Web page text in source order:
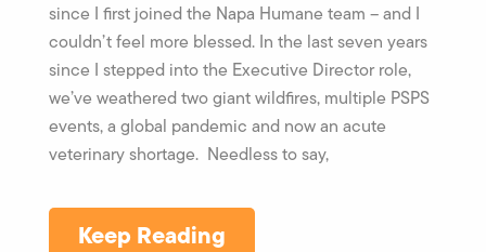
since I first joined the Napa Humane team – and I
couldn’t feel more blessed. In the last seven years
since I stepped into the Executive Director role,
we’ve weathered two giant wildfires, multiple PSPS
events, a global pandemic and now an acute
veterinary shortage. Needless to say,
Keep Reading